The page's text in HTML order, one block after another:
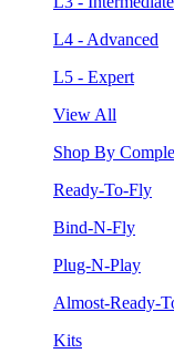
L4 - Advanced
L5 - Expert
View All
Shop By
Ready-To-Fly
Bind-N-Fly
Plug-N-Play
Almost-Ready-
Kits